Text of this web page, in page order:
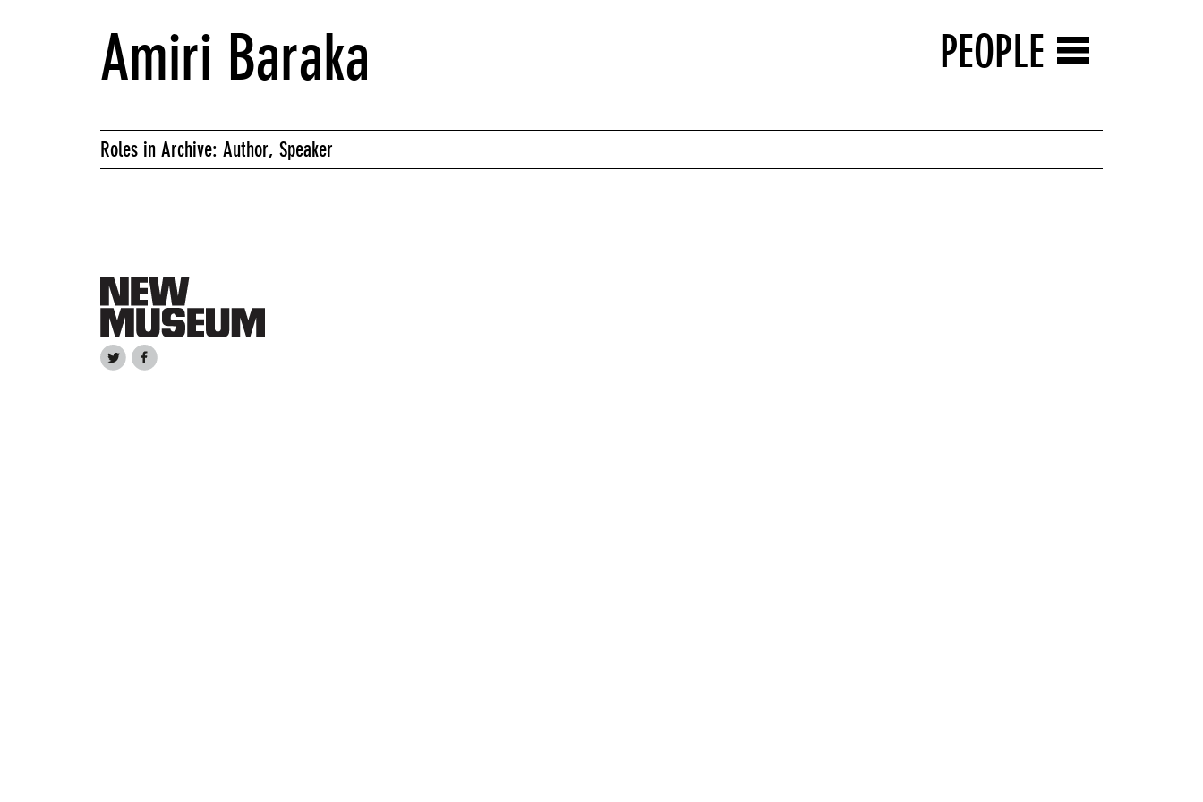
PEOPLE
Amiri Baraka
Roles in Archive: Author, Speaker